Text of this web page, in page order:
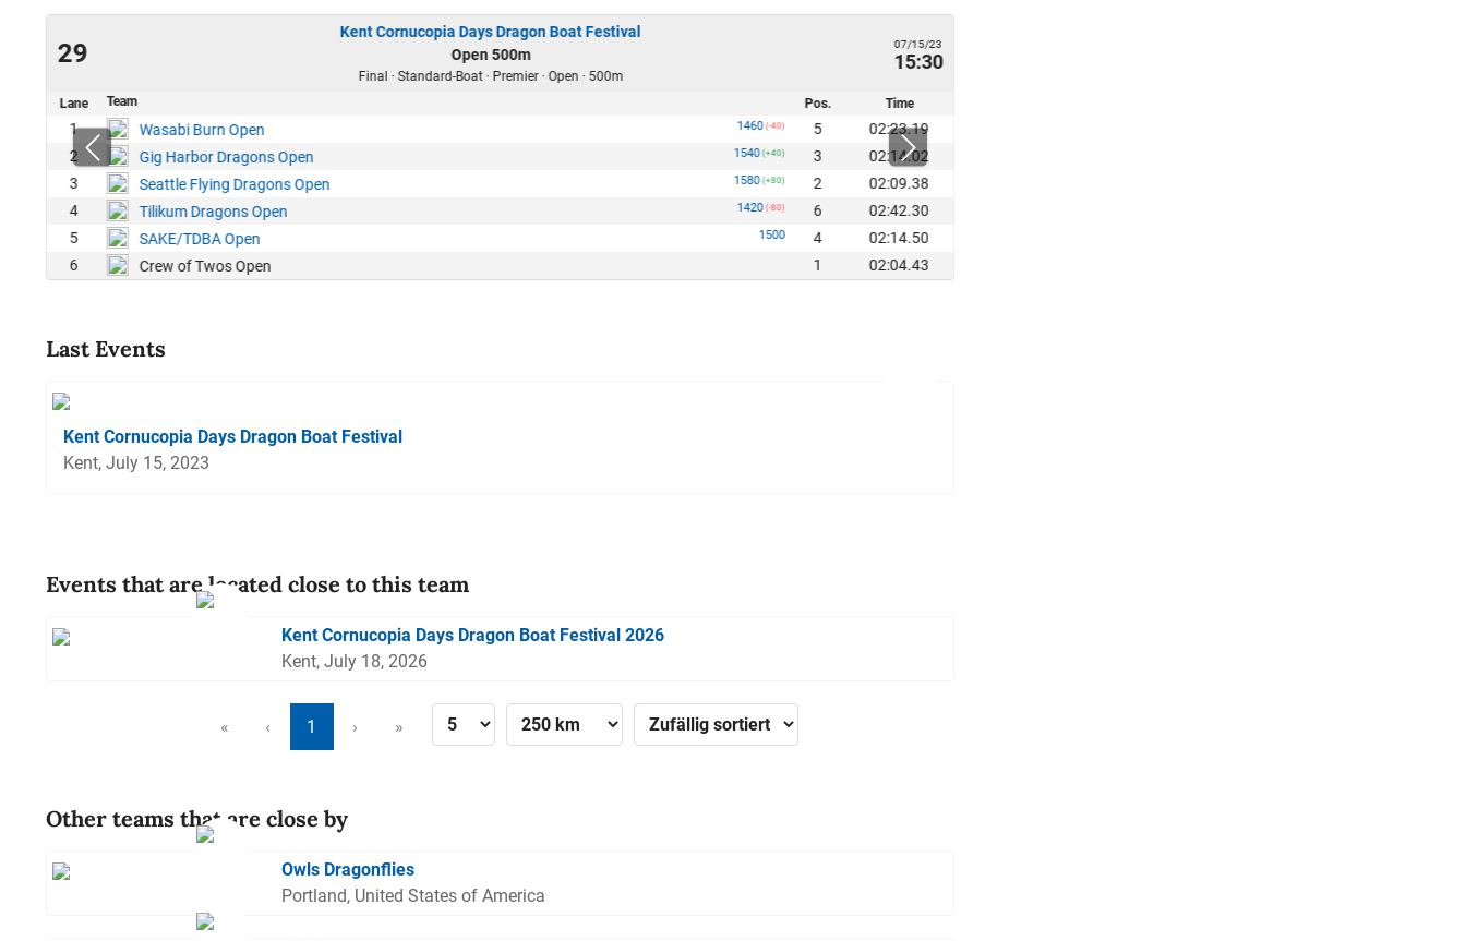
29
Kent Cornucopia Days Dragon Boat Festival
Open 500m
Final · Standard-Boat · Premier · Open · 500m
07/15/23
15:30
Lane Team Pos. Time
1 Wasabi Burn Open 1460 (-40) 5
02:23.19
2
Gig Harbor Dragons Open 1540 (+40) 3
02:14.02
3
Seattle Flying Dragons Open 1580 (+80) 2
02:09.38
4
Tilikum Dragons Open 1420 (-80) 6
02:42.30
5
SAKE/TDBA Open 1500 4
02:14.50
6
Crew of Twos Open 1 02:04.43
Last Events
Kent Cornucopia Days Dragon Boat Festival
Kent, July 15, 2023
Events that are located close to this team
Kent Cornucopia Days Dragon Boat Festival 2026
Kent, July 18, 2026
« ‹ 1 › »
Other teams that are close by
Owls Dragonflies
Portland, United States of America